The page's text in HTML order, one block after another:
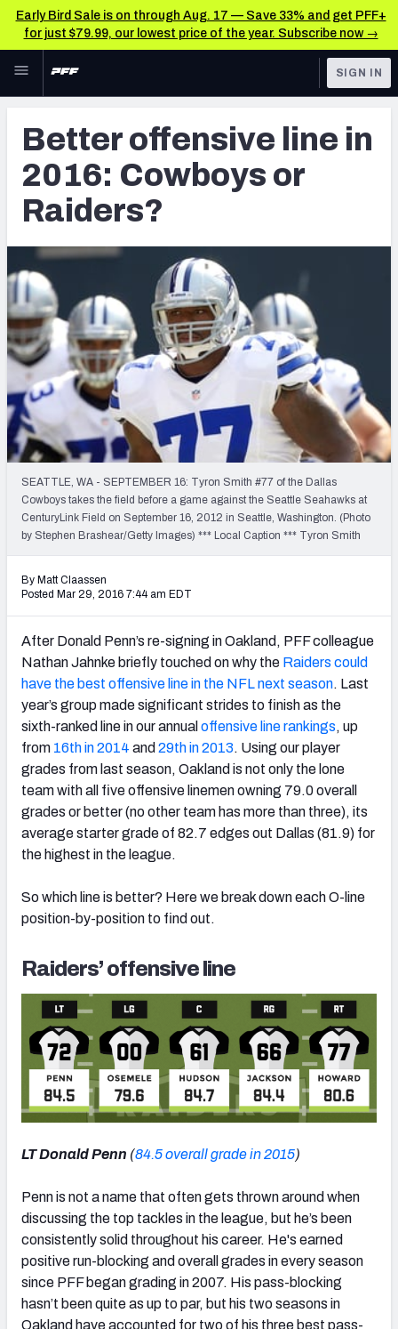
Early Bird Sale is on through Aug. 17 — Save 33% and get PFF+
for just $79.99, our lowest price of the year. Subscribe now →
Skip to main content
NFL
FANTASY
BETTING
DFS
NFL DRAFT
COLLEGE
OTHER PRO
LEAGUES
TOOLS
Player Grades
Premium Stats
All Tools
FEATURED TOOLS
2026 NFL QB Annual
2027 Mock Draft Simulator
2027 NFL Draft Big Board
Mock Draft Simulator Multiplayer
(BETA!)
SIGN IN
Better offensive line in
2016: Cowboys or
Raiders?
SEATTLE, WA - SEPTEMBER 16: Tyron Smith #77 of the Dallas
Cowboys takes the field before a game against the Seattle Seahawks at
CenturyLink Field on September 16, 2012 in Seattle, Washington. (Photo
by Stephen Brashear/Getty Images) *** Local Caption *** Tyron Smith
By Matt Claassen
Posted Mar 29, 2016 7:44 am EDT
After Donald Penn’s re-signing in Oakland, PFF colleague
Nathan Jahnke briefly touched on why the Raiders could
have the best offensive line in the NFL next season. Last
year’s group made significant strides to finish as the
sixth-ranked line in our annual offensive line rankings, up
from 16th in 2014 and 29th in 2013. Using our player
grades from last season, Oakland is not only the lone
team with all five offensive linemen owning 79.0 overall
grades or better (no other team has more than three), its
average starter grade of 82.7 edges out Dallas (81.9) for
the highest in the league.
So which line is better? Here we break down each O-line
position-by-position to find out.
Raiders’ offensive line
LT Donald Penn (84.5 overall grade in 2015)
Penn is not a name that often gets thrown around when
discussing the top tackles in the league, but he’s been
consistently solid throughout his career. He's earned
positive run-blocking and overall grades in every season
since PFF began grading in 2007. His pass-blocking
hasn’t been quite as up to par, but his two seasons in
Oakland have accounted for two of his three best pass-